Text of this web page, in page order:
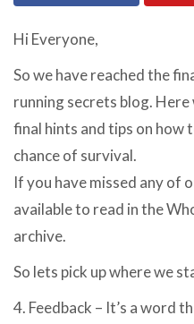
Hi Everyone,
So we have reached the
running secrets blog.
final hints and tips on how
chance of survival.
If you have missed any of
available to read in the
archive.
So lets pick up where we
4. Feedback – It’s a word